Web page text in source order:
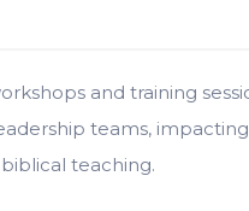
and training
teams,
teaching.